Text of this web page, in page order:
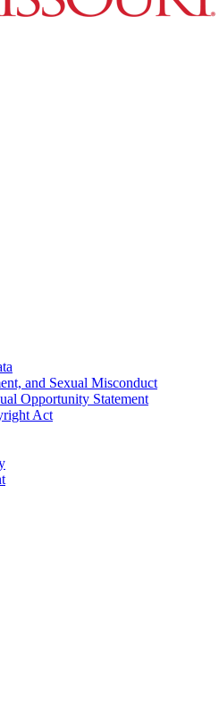
and Sexual Misconduct
Opportunity Statement
Act